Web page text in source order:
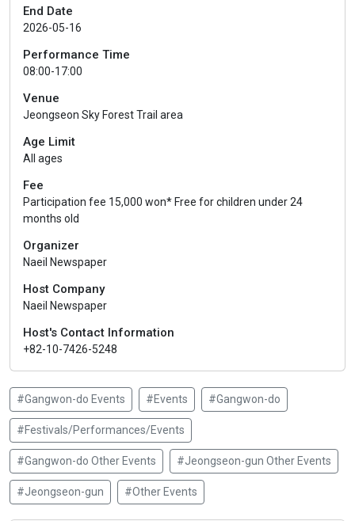
End Date
2026-05-16
Performance Time
08:00-17:00
Venue
Jeongseon Sky Forest Trail area
Age Limit
All ages
Fee
Participation fee 15,000 won* Free for children under 24
months old
Organizer
Naeil Newspaper
Host Company
Naeil Newspaper
Host's Contact Information
+82-10-7426-5248
#Gangwon-do Events #Events #Gangwon-do
#Festivals/Performances/Events
#Gangwon-do Other Events #Jeongseon-gun Other Events
#Jeongseon-gun #Other Events